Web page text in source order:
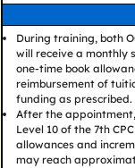
During training, both
will receive a monthly
one-time book
reimbursement of
funding as prescribed.
After the
Level 10 of the 7th
allowances and
may reach